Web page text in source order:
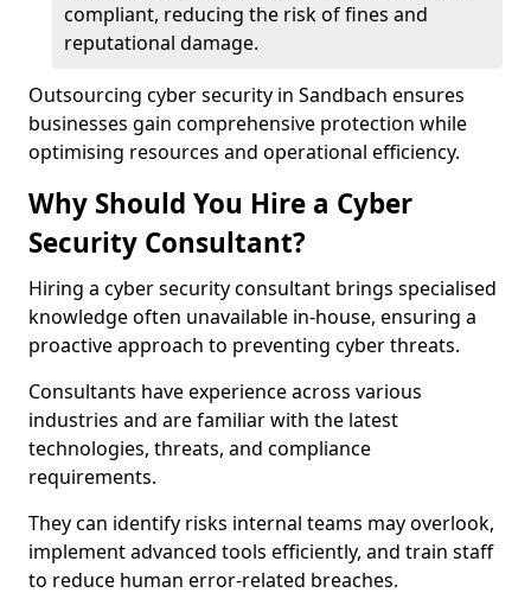
compliant, reducing the risk of fines and
reputational damage.
Outsourcing cyber security in Sandbach ensures
businesses gain comprehensive protection while
optimising resources and operational efficiency.
Why Should You Hire a Cyber
Security Consultant?
Hiring a cyber security consultant brings specialised
knowledge often unavailable in-house, ensuring a
proactive approach to preventing cyber threats.
Consultants have experience across various
industries and are familiar with the latest
technologies, threats, and compliance
requirements.
They can identify risks internal teams may overlook,
implement advanced tools efficiently, and train staff
to reduce human error-related breaches.